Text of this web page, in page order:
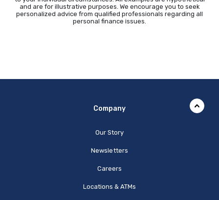
and are for illustrative purposes. We encourage you to seek
personalized advice from qualified professionals regarding all
personal finance issues.
Company
Our Story
Newsletters
Careers
Locations & ATMs